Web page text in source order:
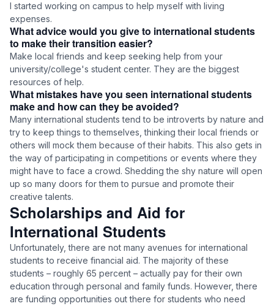
I started working on campus to help myself with living
expenses.
What advice would you give to international students
to make their transition easier?
Make local friends and keep seeking help from your
university/college's student center. They are the biggest
resources of help.
What mistakes have you seen international students
make and how can they be avoided?
Many international students tend to be introverts by nature and
try to keep things to themselves, thinking their local friends or
others will mock them because of their habits. This also gets in
the way of participating in competitions or events where they
might have to face a crowd. Shedding the shy nature will open
up so many doors for them to pursue and promote their
creative talents.
Scholarships and Aid for
International Students
Unfortunately, there are not many avenues for international
students to receive financial aid. The majority of these
students – roughly 65 percent – actually pay for their own
education through personal and family funds. However, there
are funding opportunities out there for students who need